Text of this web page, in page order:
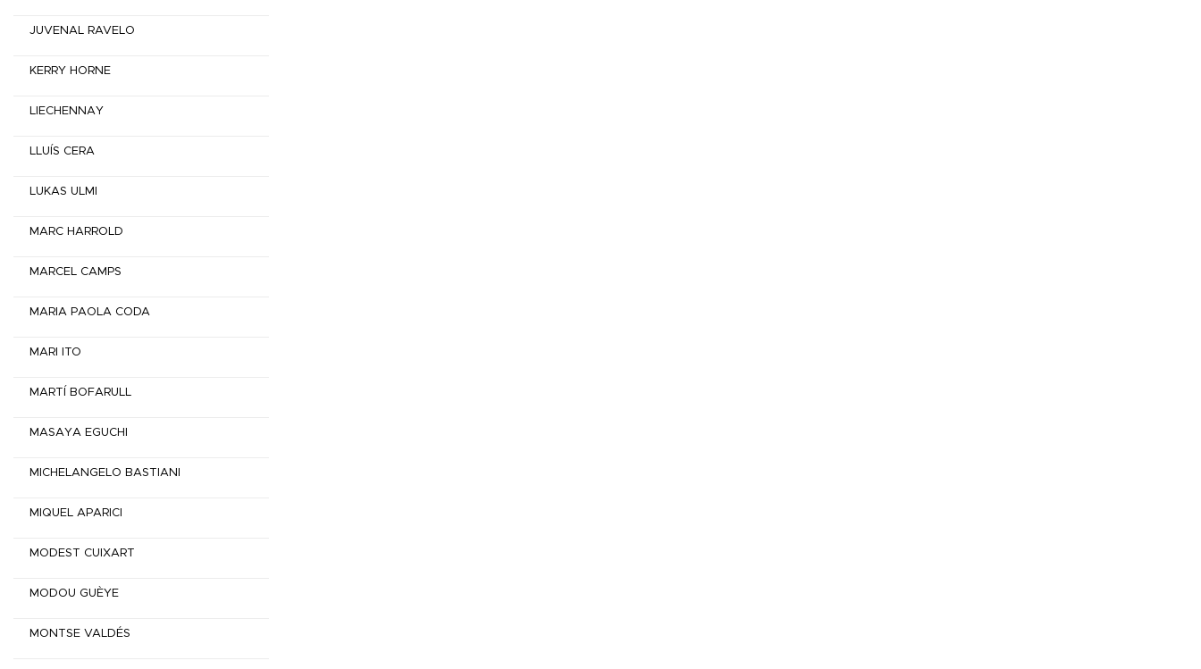
JUVENAL RAVELO
KERRY HORNE
LIECHENNAY
LLUÍS CERA
LUKAS ULMI
MARC HARROLD
MARCEL CAMPS
MARIA PAOLA CODA
MARI ITO
MARTÍ BOFARULL
MASAYA EGUCHI
MICHELANGELO BASTIANI
MIQUEL APARICI
MODEST CUIXART
MODOU GUÈYE
MONTSE VALDÉS